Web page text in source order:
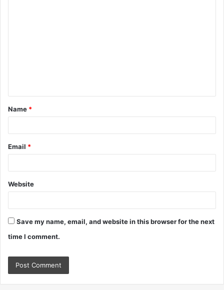
t
*
Name *
Email *
Website
Save my name, email, and website in this browser for the next
time I comment.